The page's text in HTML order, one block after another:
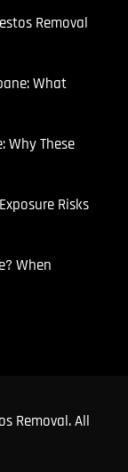
Removal
What
Why These
Risks
When
Removal. All